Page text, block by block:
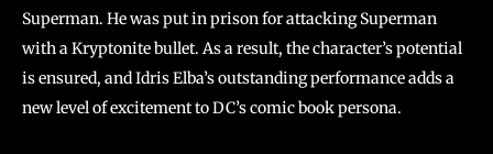
Superman. He was put in prison for attacking Superman
with a Kryptonite bullet. As a result, the character’s potential
is ensured, and Idris Elba’s outstanding performance adds a
new level of excitement to DC’s comic book persona.